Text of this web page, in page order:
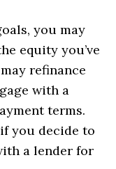
you may
equity you’ve
refinance
with a
terms.
you decide to
a lender for